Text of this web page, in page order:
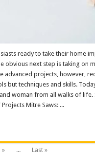
ready to take their home
obvious next step is taking on
advanced projects, however,
but techniques and skills.
woman from all walks of life.
Mitre Saws: ...
» ... Last »